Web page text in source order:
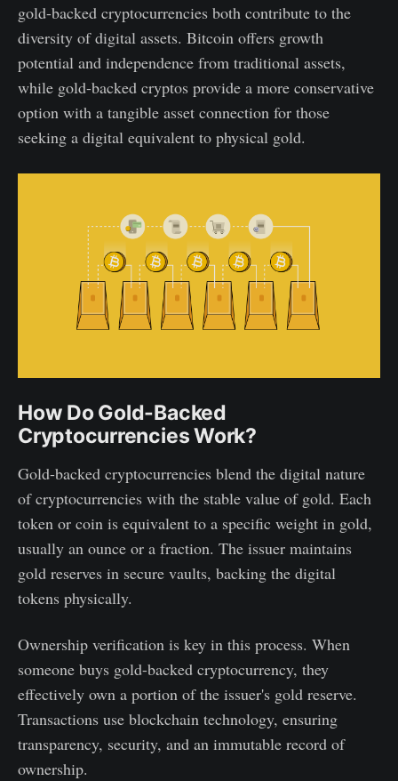
gold-backed cryptocurrencies both contribute to the
diversity of digital assets. Bitcoin offers growth
potential and independence from traditional assets,
while gold-backed cryptos provide a more conservative
option with a tangible asset connection for those
seeking a digital equivalent to physical gold.
How Do Gold-Backed
Cryptocurrencies Work?
Gold-backed cryptocurrencies blend the digital nature
of cryptocurrencies with the stable value of gold. Each
token or coin is equivalent to a specific weight in gold,
usually an ounce or a fraction. The issuer maintains
gold reserves in secure vaults, backing the digital
tokens physically.
Ownership verification is key in this process. When
someone buys gold-backed cryptocurrency, they
effectively own a portion of the issuer's gold reserve.
Transactions use blockchain technology, ensuring
transparency, security, and an immutable record of
ownership.